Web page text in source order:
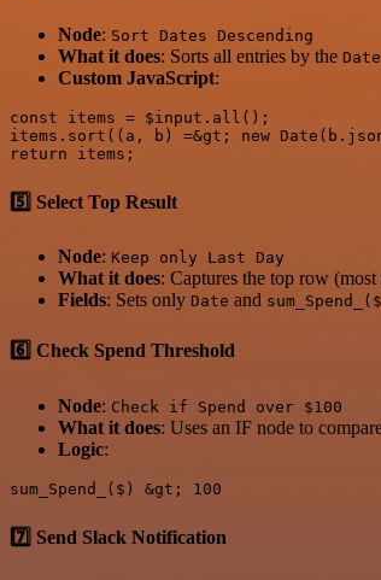
Node: Sort Dates Descending
What it does: Sorts all entries by the Date
Custom JavaScript:
const items = $input.all();
items.sort((a, b) =&gt; new
5️⃣ Select Top Result
Node: Keep only Last Day
What it does: Captures the top row
Fields: Sets only Date and
6️⃣ Check Spend Threshold
Node: Check if Spend over $100
What it does: Uses an IF node to
Logic:
7️⃣ Send Slack Notification